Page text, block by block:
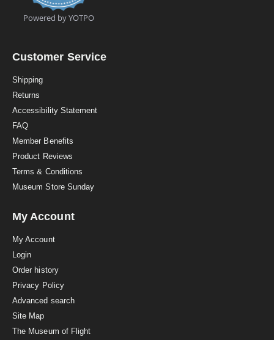
t
a
a
Powered by YOTPO
Customer Service
Shipping
Returns
Accessibility Statement
FAQ
Member Benefits
Product Reviews
Terms & Conditions
Museum Store Sunday
My Account
My Account
Login
Order history
Privacy Policy
Advanced search
Site Map
The Museum of Flight